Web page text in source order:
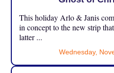
This holiday Arlo & Janis
in concept to the new strip
latter ...
Wednesday,